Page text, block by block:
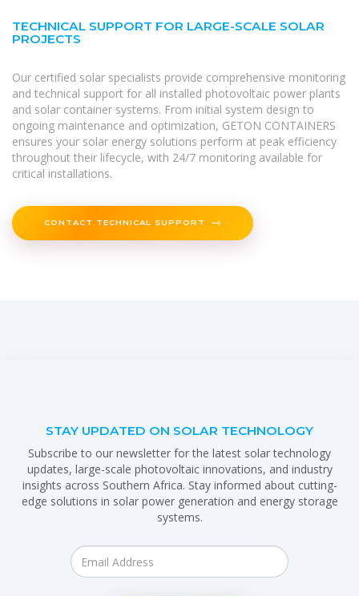
TECHNICAL SUPPORT FOR LARGE-SCALE SOLAR
PROJECTS
Our certified solar specialists provide comprehensive monitoring
and technical support for all installed photovoltaic power plants
and solar container systems. From initial system design to
ongoing maintenance and optimization, GETON CONTAINERS
ensures your solar energy solutions perform at peak efficiency
throughout their lifecycle, with 24/7 monitoring available for
critical installations.
CONTACT TECHNICAL SUPPORT
STAY UPDATED ON SOLAR TECHNOLOGY
Subscribe to our newsletter for the latest solar technology
updates, large-scale photovoltaic innovations, and industry
insights across Southern Africa. Stay informed about cutting-
edge solutions in solar power generation and energy storage
systems.